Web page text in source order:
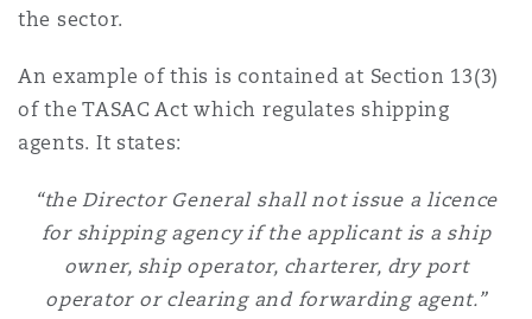
the sector.
An example of this is contained at Section 13(3)
of the TASAC Act which regulates shipping
agents. It states:
“the Director General shall not issue a licence
for shipping agency if the applicant is a ship
owner, ship operator, charterer, dry port
operator or clearing and forwarding agent.”